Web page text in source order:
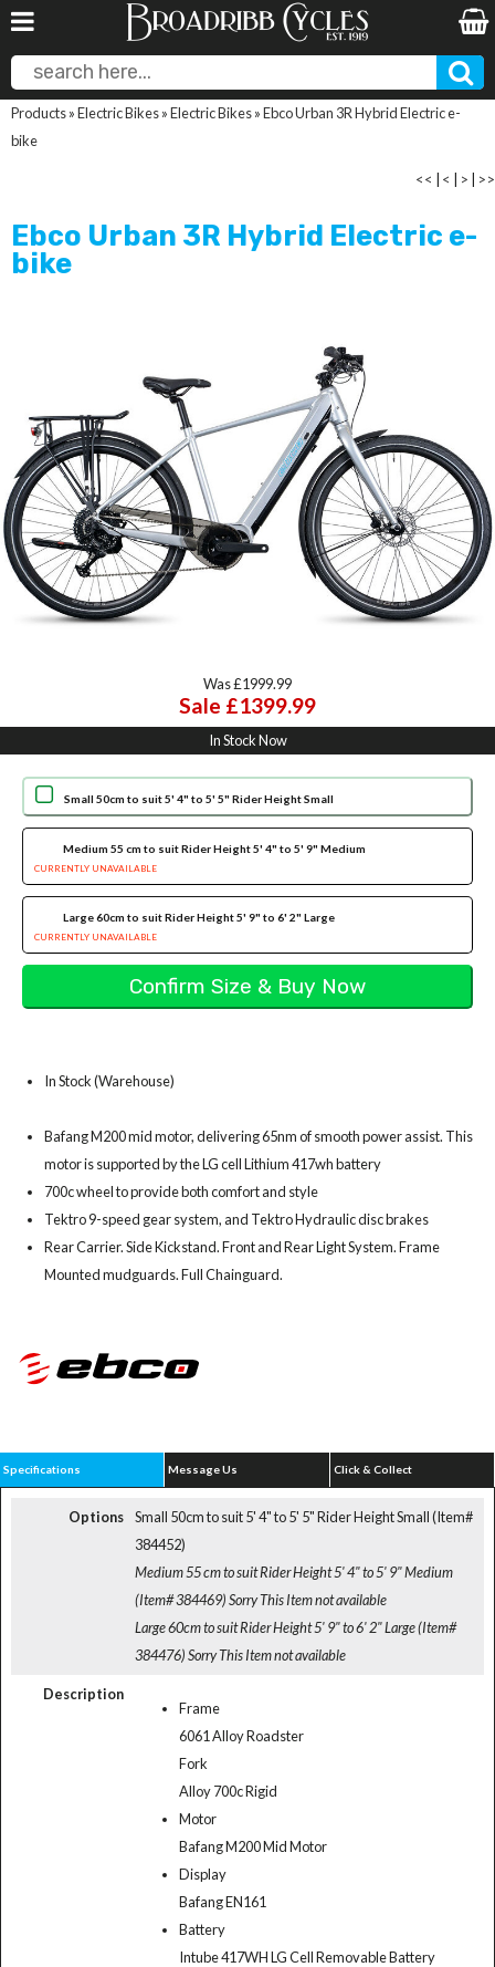
Products»Electric Bikes»Electric Bikes»Ebco Urban 3R Hybrid Electric e-
bike
<< < > >>
Ebco Urban 3R Hybrid Electric e-
bike
Was £1999.99
Sale £1399.99
In Stock Now
Small 50cm to suit 5' 4" to 5' 5" Rider Height Small
Medium 55 cm to suit Rider Height 5' 4" to 5' 9" Medium
CURRENTLY UNAVAILABLE
Large 60cm to suit Rider Height 5' 9" to 6' 2" Large
CURRENTLY UNAVAILABLE
In Stock (Warehouse)
Bafang M200 mid motor, delivering 65nm of smooth power assist. This
motor is supported by the LG cell Lithium 417wh battery
700c wheel to provide both comfort and style
Tektro 9-speed gear system, and Tektro Hydraulic disc brakes
Rear Carrier. Side Kickstand. Front and Rear Light System. Frame
Mounted mudguards. Full Chainguard.
Specifications Message Us Click & Collect
Options
Small 50cm to suit 5' 4" to 5' 5" Rider Height Small (Item#
384452)
Medium 55 cm to suit Rider Height 5' 4" to 5' 9" Medium
(Item# 384469)Sorry This Item not available
Large 60cm to suit Rider Height 5' 9" to 6' 2" Large (Item#
384476)Sorry This Item not available
Description
Frame
6061 Alloy Roadster
Fork
Alloy 700c Rigid
Motor
Bafang M200 Mid Motor
Display
Bafang EN161
Battery
Intube 417WH LG Cell Removable Battery